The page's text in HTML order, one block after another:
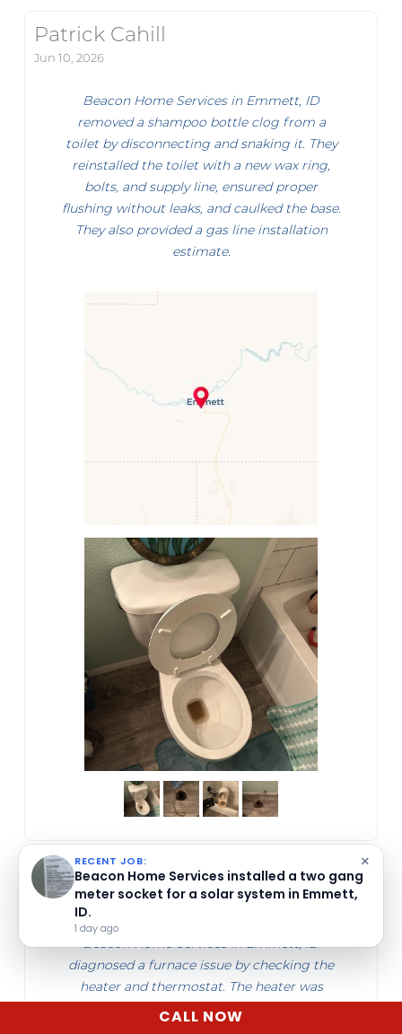
Patrick Cahill
Jun 10, 2026
Beacon Home Services in Emmett, ID
removed a shampoo bottle clog from a
toilet by disconnecting and snaking it. They
reinstalled the toilet with a new wax ring,
bolts, and supply line, ensured proper
flushing without leaks, and caulked the base.
They also provided a gas line installation
estimate.
Patrick Cahill
Jun 10, 2026
Beacon Home Services in Emmett, ID
diagnosed a furnace issue by checking the
heater and thermostat. The heater was
operating, and they found low batteries in
CALL NOW
×
RECENT JOB:
Beacon Home Services cleared a clogged
mainline in Emmett, ID, removing a dirt-
mixed sludge blockage that impaired water
flow.
1 week ago